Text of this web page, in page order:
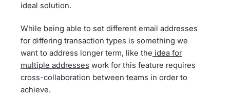
ideal solution.
While being able to set different email addresses
for differing transaction types is something we
want to address longer term, like the idea for
multiple addresses work for this feature requires
cross-collaboration between teams in order to
achieve.